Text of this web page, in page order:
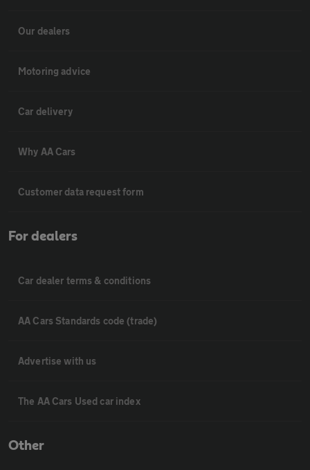
Our dealers
Motoring advice
Car delivery
Why AA Cars
Customer data request form
For dealers
Car dealer terms & conditions
AA Cars Standards code (trade)
Advertise with us
The AA Cars Used car index
Other